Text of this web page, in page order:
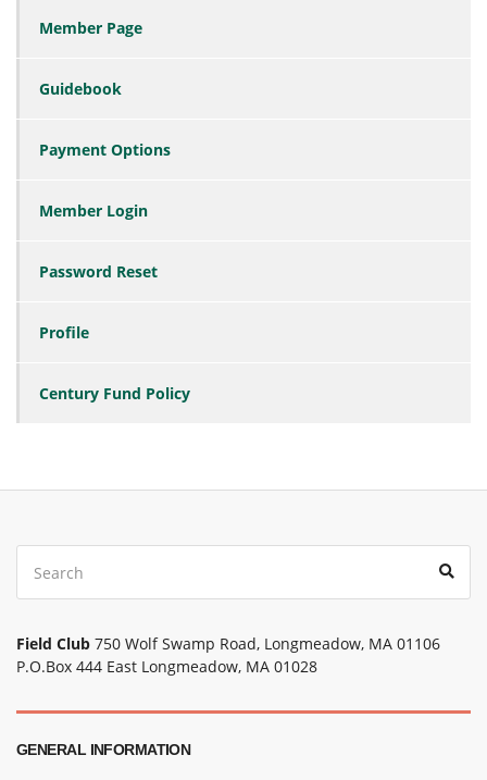
Member Page
Guidebook
Payment Options
Member Login
Password Reset
Profile
Century Fund Policy
Search
for:
Field Club 750 Wolf Swamp Road, Longmeadow, MA 01106
P.O.Box 444 East Longmeadow, MA 01028
GENERAL INFORMATION